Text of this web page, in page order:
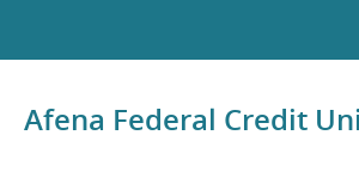
Afena Federal Credit